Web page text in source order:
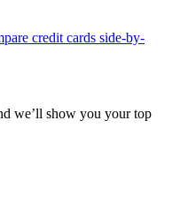
credit cards side-by-
we’ll show you your top